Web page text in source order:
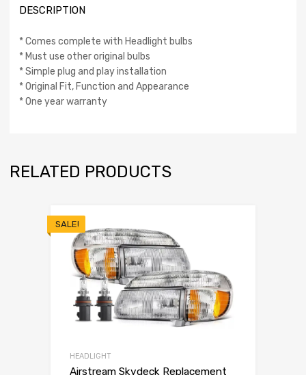
DESCRIPTION
* Comes complete with Headlight bulbs
* Must use other original bulbs
* Simple plug and play installation
* Original Fit, Function and Appearance
* One year warranty
RELATED PRODUCTS
SALE!
HEADLIGHT
Airstream Skydeck Replacement